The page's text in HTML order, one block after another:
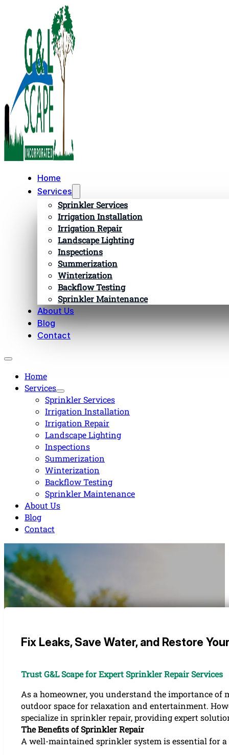
Home
Services
Sprinkler Services
Irrigation Installation
Irrigation Repair
Landscape Lighting
Inspections
Summerization
Winterization
Backflow Testing
Sprinkler Maintenance
About Us
Blog
Contact
Home
Services
Sprinkler Services
Irrigation Installation
Irrigation Repair
Landscape Lighting
Inspections
Summerization
Winterization
Backflow Testing
Sprinkler Maintenance
About Us
Blog
Contact
Fix Leaks, Save Water, and Restore
Trust G&L Scape for Expert Sprinkler Repair Services
As a homeowner, you understand the importance
outdoor space for relaxation and entertainment.
specialize in sprinkler repair, providing expert
The Benefits of Sprinkler Repair
A well-maintained sprinkler system is essential for